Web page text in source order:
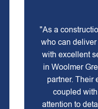
"As a
who can
with excellent
in Woolmer
partner. Their
coupled
attention to